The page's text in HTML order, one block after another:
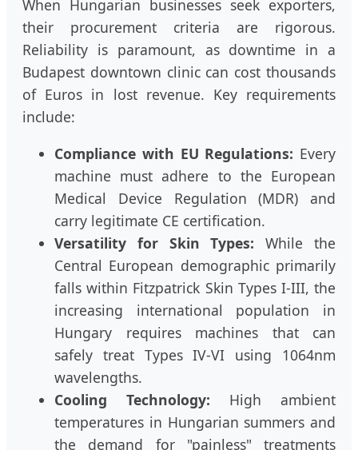
When Hungarian businesses seek exporters,
their procurement criteria are rigorous.
Reliability is paramount, as downtime in a
Budapest downtown clinic can cost thousands
of Euros in lost revenue. Key requirements
include:
Compliance with EU Regulations: Every
machine must adhere to the European
Medical Device Regulation (MDR) and
carry legitimate CE certification.
Versatility for Skin Types: While the
Central European demographic primarily
falls within Fitzpatrick Skin Types I-III, the
increasing international population in
Hungary requires machines that can
safely treat Types IV-VI using 1064nm
wavelengths.
Cooling Technology: High ambient
temperatures in Hungarian summers and
the demand for "painless" treatments